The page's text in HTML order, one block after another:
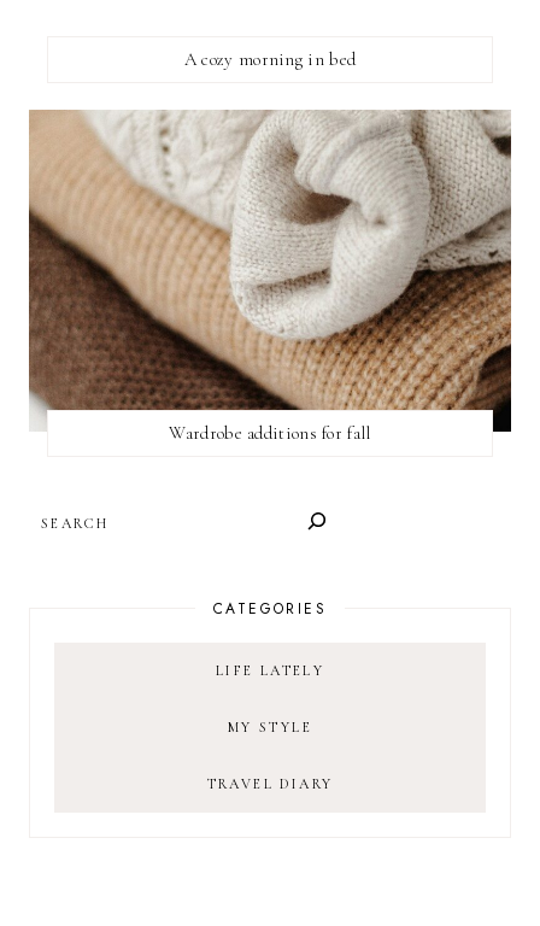
A cozy morning in bed
Wardrobe additions for fall
CATEGORIES
LIFE LATELY
MY STYLE
TRAVEL DIARY